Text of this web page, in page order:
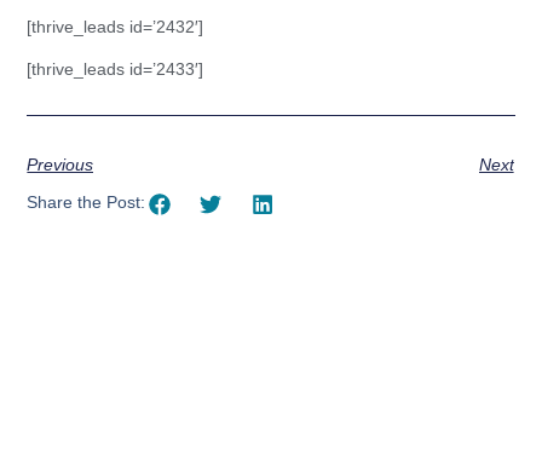
[thrive_leads id=’2432′]
[thrive_leads id=’2433′]
Previous
Next
Share the Post: